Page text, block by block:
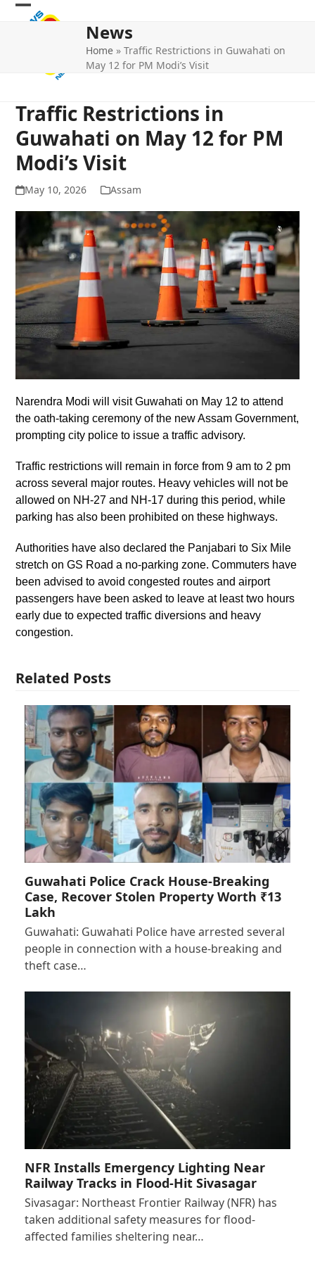
Skip
Open
Close
News
Home »Traffic Restrictions in Guwahati on
May 12 for PM Modi’s Visit
Traffic Restrictions in
Guwahati on May 12 for PM
Modi’s Visit
May 10, 2026 Assam
Narendra Modi will visit Guwahati on May 12 to attend
the oath-taking ceremony of the new Assam Government,
prompting city police to issue a traffic advisory.
Traffic restrictions will remain in force from 9 am to 2 pm
across several major routes. Heavy vehicles will not be
allowed on NH-27 and NH-17 during this period, while
parking has also been prohibited on these highways.
Authorities have also declared the Panjabari to Six Mile
stretch on GS Road a no-parking zone. Commuters have
been advised to avoid congested routes and airport
passengers have been asked to leave at least two hours
early due to expected traffic diversions and heavy
congestion.
Related Posts
Guwahati Police Crack House-Breaking
Case, Recover Stolen Property Worth ₹13
Lakh
Guwahati: Guwahati Police have arrested several
people in connection with a house-breaking and
theft case…
NFR Installs Emergency Lighting Near
Railway Tracks in Flood-Hit Sivasagar
Sivasagar: Northeast Frontier Railway (NFR) has
taken additional safety measures for flood-
affected families sheltering near…